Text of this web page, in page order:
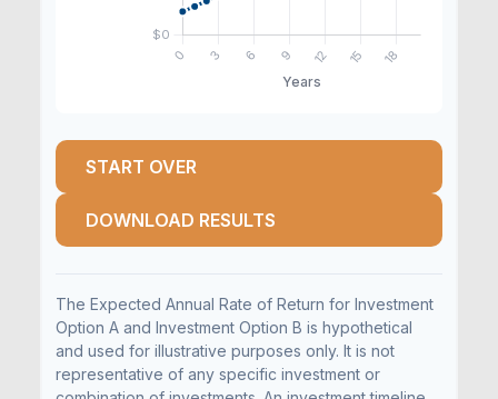
START OVER
DOWNLOAD RESULTS
The Expected Annual Rate of Return for Investment
Option A and Investment Option B is hypothetical
and used for illustrative purposes only. It is not
representative of any specific investment or